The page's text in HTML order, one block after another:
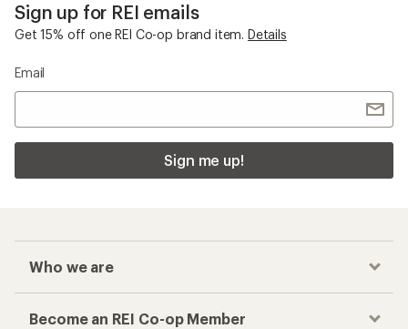
Sign up for REI emails
Get 15% off one REI Co-op brand item. Details
Email
Sign me up!
Who we are
Become an REI Co-op Member